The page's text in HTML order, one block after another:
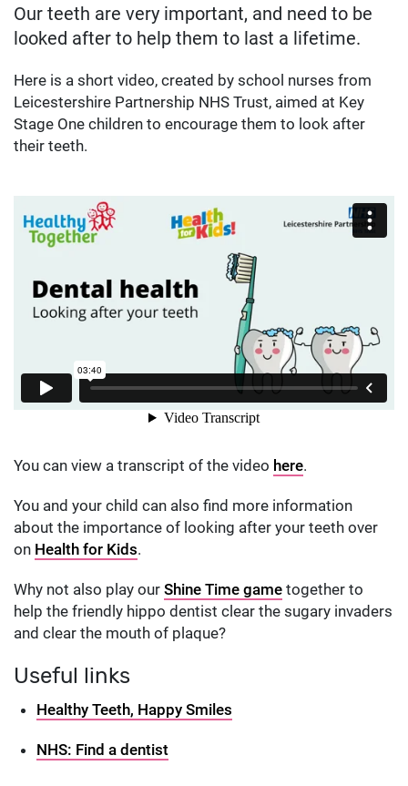
Our teeth are very important, and need to be
looked after to help them to last a lifetime.
Here is a short video, created by school nurses from
Leicestershire Partnership NHS Trust, aimed at Key
Stage One children to encourage them to look after
their teeth.
You can view a transcript of the video here.
You and your child can also find more information
about the importance of looking after your teeth over
on Health for Kids.
Why not also play our Shine Time game together to
help the friendly hippo dentist clear the sugary invaders
and clear the mouth of plaque?
Useful links
Healthy Teeth, Happy Smiles
NHS: Find a dentist